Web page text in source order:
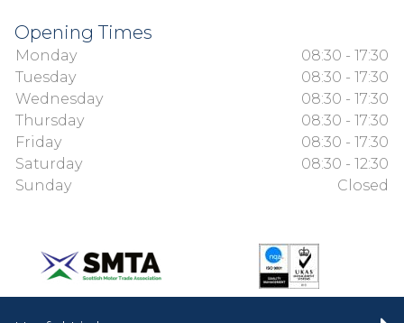
Opening Times
Monday
08:30 - 17:30
Tuesday
08:30 - 17:30
Wednesday
08:30 - 17:30
Thursday
08:30 - 17:30
Friday
08:30 - 17:30
Saturday
08:30 - 12:30
Sunday
Closed